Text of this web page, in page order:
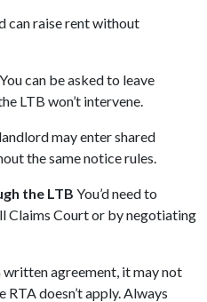
can raise rent without
You can be asked to leave
LTB won’t intervene.
may enter shared
the same notice rules.
the LTB You’d need to
Claims Court or by negotiating
written agreement, it may not
doesn’t apply. Always